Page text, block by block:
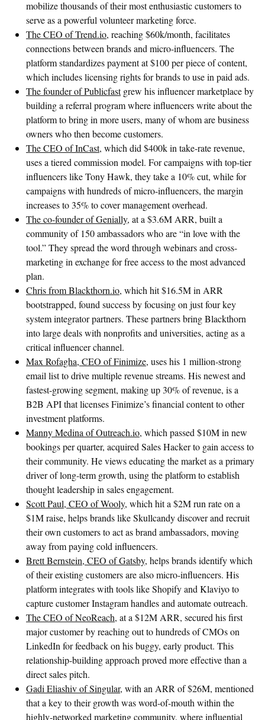
mobilize thousands of their most enthusiastic customers to
serve as a powerful volunteer marketing force.
The CEO of Trend.io, reaching $60k/month, facilitates
connections between brands and micro-influencers. The
platform standardizes payment at $100 per piece of content,
which includes licensing rights for brands to use in paid ads.
The founder of Publicfastgrew his influencer marketplace by
building a referral program where influencers write about the
platform to bring in more users, many of whom are business
owners who then become customers.
The CEO of InCast, which did $400k in take-rate revenue,
uses a tiered commission model. For campaigns with top-tier
influencers like Tony Hawk, they take a 10% cut, while for
campaigns with hundreds of micro-influencers, the margin
increases to 35% to cover management overhead.
The co-founder of Genially, at a $3.6M ARR, built a
community of 150 ambassadors who are “in love with the
tool.” They spread the word through webinars and cross-
marketing in exchange for free access to the most advanced
plan.
Chris from Blackthorn.io, which hit $16.5M in ARR
bootstrapped, found success by focusing on just four key
system integrator partners. These partners bring Blackthorn
into large deals with nonprofits and universities, acting as a
critical influencer channel.
Max Rofagha, CEO of Finimize, uses his 1 million-strong
email list to drive multiple revenue streams. His newest and
fastest-growing segment, making up 30% of revenue, is a
B2B API that licenses Finimize’s financial content to other
investment platforms.
Manny Medina of Outreach.io, which passed $10M in new
bookings per quarter, acquired Sales Hacker to gain access to
their community. He views educating the market as a primary
driver of long-term growth, using the platform to establish
thought leadership in sales engagement.
Scott Paul, CEO of Wooly, which hit a $2M run rate on a
$1M raise, helps brands like Skullcandy discover and recruit
their own customers to act as brand ambassadors, moving
away from paying cold influencers.
Brett Bernstein, CEO of Gatsby, helps brands identify which
of their existing customers are also micro-influencers. His
platform integrates with tools like Shopify and Klaviyo to
capture customer Instagram handles and automate outreach.
The CEO of NeoReach, at a $12M ARR, secured his first
major customer by reaching out to hundreds of CMOs on
LinkedIn for feedback on his buggy, early product. This
relationship-building approach proved more effective than a
direct sales pitch.
Gadi Eliashiv of Singular, with an ARR of $26M, mentioned
that a key to their growth was word-of-mouth within the
highly-networked marketing community, where influential